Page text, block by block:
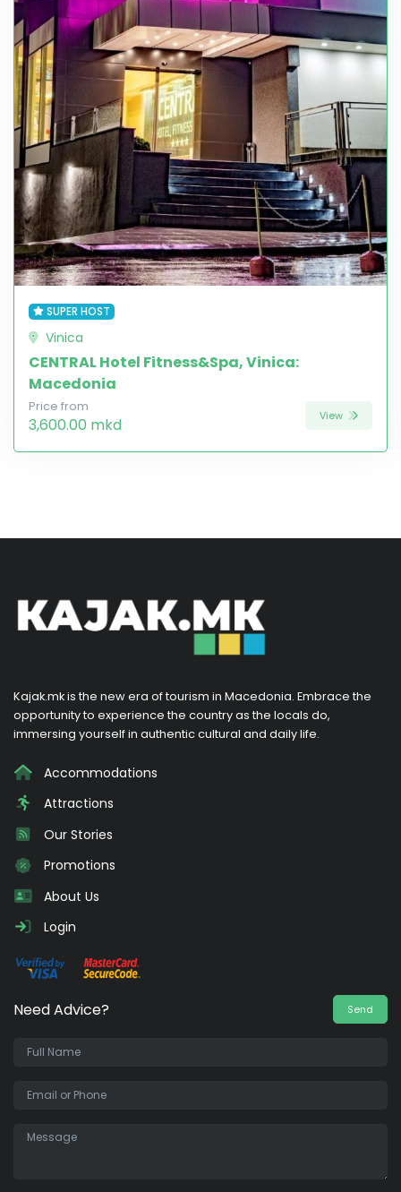
SUPER HOST
Vinica
CENTRAL Hotel Fitness&Spa, Vinica:
Macedonia
Price from
3,600.00 mkd View
Kajak.mk is the new era of tourism in Macedonia. Embrace the
opportunity to experience the country as the locals do,
immersing yourself in authentic cultural and daily life.
Accommodations
Attractions
Our Stories
Promotions
About Us
Login
Need Advice? Send